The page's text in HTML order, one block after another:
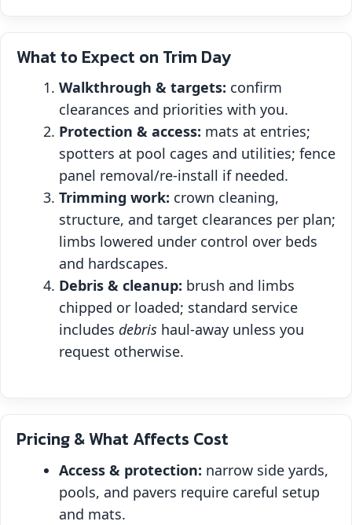
What to Expect on Trim Day
Walkthrough & targets: confirm
clearances and priorities with you.
Protection & access: mats at entries;
spotters at pool cages and utilities; fence
panel removal/re‑install if needed.
Trimming work: crown cleaning,
structure, and target clearances per plan;
limbs lowered under control over beds
and hardscapes.
Debris & cleanup: brush and limbs
chipped or loaded; standard service
includes debris haul‑away unless you
request otherwise.
Pricing & What Affects Cost
Access & protection: narrow side yards,
pools, and pavers require careful setup
and mats.